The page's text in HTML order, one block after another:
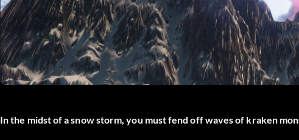
In the midst of a snow storm, you must fend off waves of kraken